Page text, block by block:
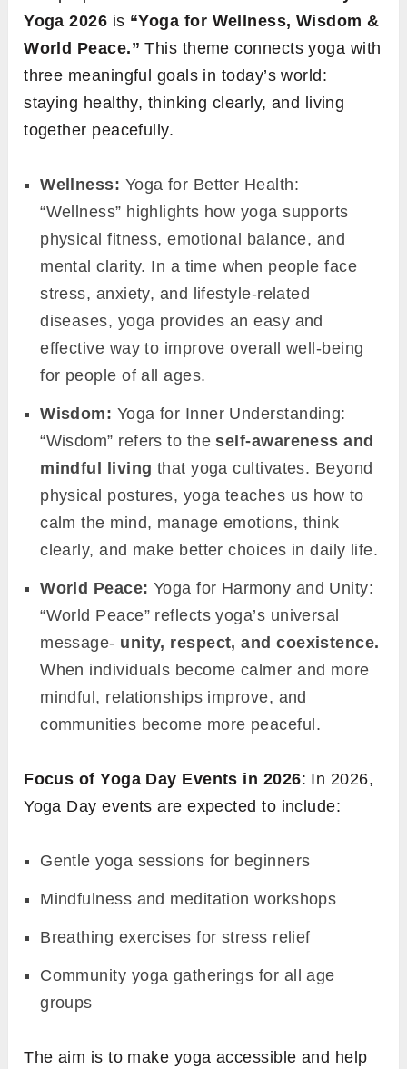
Yoga 2026 is “Yoga for Wellness, Wisdom &
World Peace.” This theme connects yoga with
three meaningful goals in today’s world:
staying healthy, thinking clearly, and living
together peacefully.
Wellness: Yoga for Better Health:
“Wellness” highlights how yoga supports
physical fitness, emotional balance, and
mental clarity. In a time when people face
stress, anxiety, and lifestyle-related
diseases, yoga provides an easy and
effective way to improve overall well-being
for people of all ages.
Wisdom: Yoga for Inner Understanding:
“Wisdom” refers to theself-awareness and
mindful living that yoga cultivates. Beyond
physical postures, yoga teaches us how to
calm the mind, manage emotions, think
clearly, and make better choices in daily life.
World Peace: Yoga for Harmony and Unity:
“World Peace” reflects yoga’s universal
message- unity, respect, and coexistence.
When individuals become calmer and more
mindful, relationships improve, and
communities become more peaceful.
Focus of Yoga Day Events in 2026: In 2026,
Yoga Day events are expected to include:
Gentle yoga sessions for beginners
Mindfulness and meditation workshops
Breathing exercises for stress relief
Community yoga gatherings for all age
groups
The aim is to make yoga accessible and help